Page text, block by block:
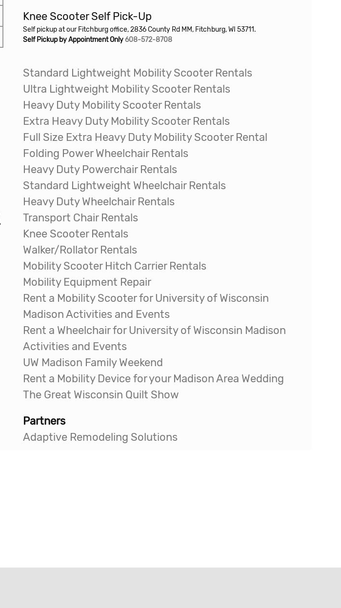
Self pickup at our Fitchburg office, 2836 County Rd MM, Fitchburg, WI 53711.
Self Pickup by Appointment Only608-572-8708
Ultra Lightweight Mobility Scooter Rentals
Heavy Duty Mobility Scooter Rentals
Extra Heavy Duty Mobility Scooter Rentals
Full Size Extra Heavy Duty Mobility Scooter Rental
Folding Power WheelchairRentals
Heavy Duty Powerchair Rentals
Standard Lightweight Wheelchair Rentals
Heavy Duty Wheelchair Rentals
Transport Chair Rentals
Knee Scooter Rentals
Walker/Rollator Rentals
Mobility Scooter Hitch Carrier Rentals
Mobility Equipment Repair
Rent a Mobility Scooter for University of Wisconsin
Madison Activities and Events
Rent a Wheelchair for University of Wisconsin Madison
Activities and Events
UW Madison Family Weekend
Rent a Mobility Device for your Madison Area Wedding
The Great Wisconsin Quilt Show
Adaptive Remodeling Solutions